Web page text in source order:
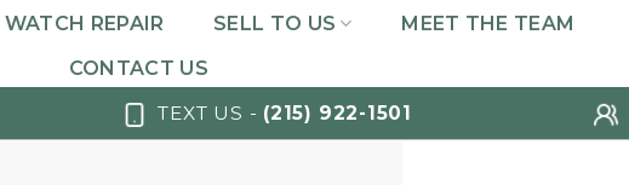
WATCH REPAIR SELL TO US
MEET THE TEAM
CONTACT US
TEXT US - (215) 922-1501